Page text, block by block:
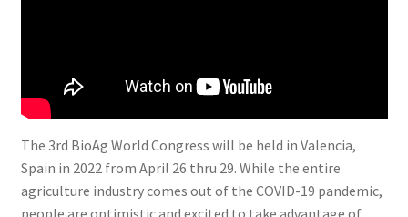
The 3rd BioAg World Congress will be held in Valencia,
Spain in 2022 from April 26 thru 29. While the entire
agriculture industry comes out of the COVID-19 pandemic,
people are optimistic and excited to take advantage of